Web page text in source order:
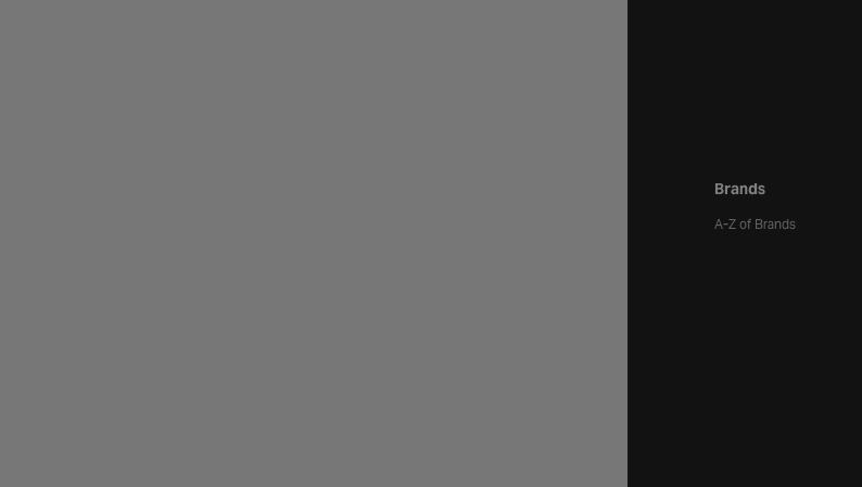
Brands
A-Z of Brands